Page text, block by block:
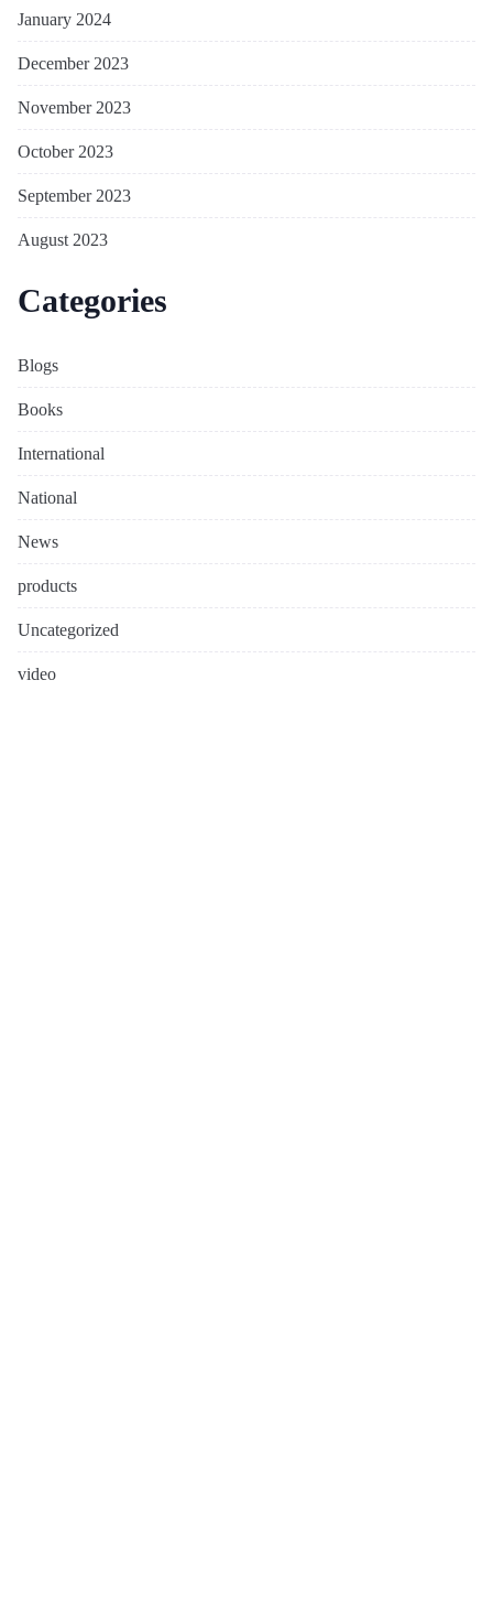
January 2024
December 2023
November 2023
October 2023
September 2023
August 2023
Categories
Blogs
Books
International
National
News
products
Uncategorized
video